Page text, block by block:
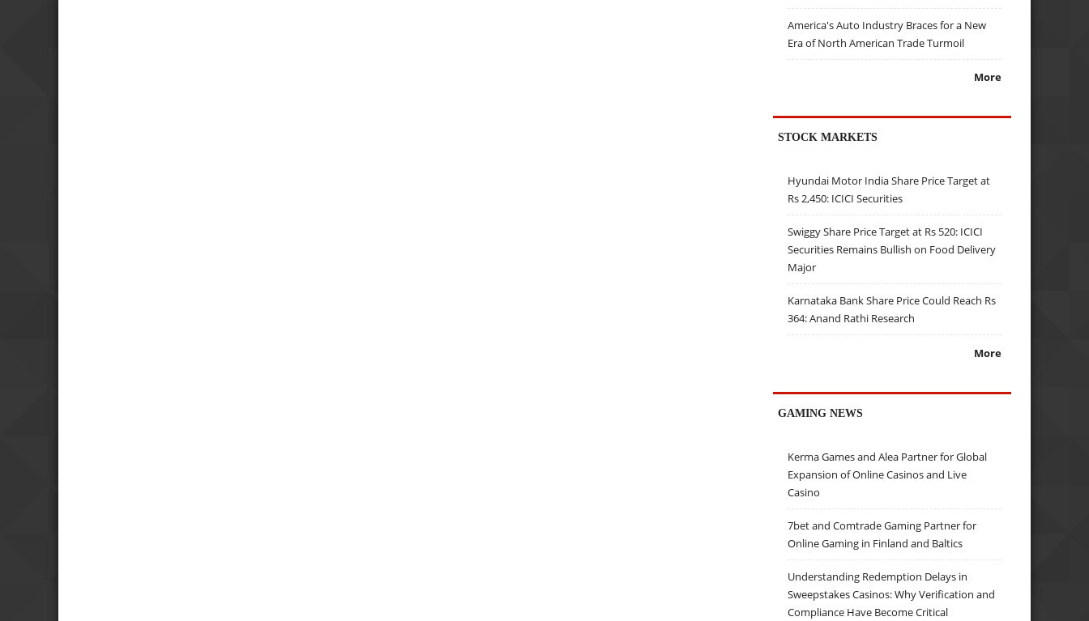
America's Auto Industry Braces for a New
Era of North American Trade Turmoil
More
STOCK MARKETS
Hyundai Motor India Share Price Target at
Rs 2,450: ICICI Securities
Swiggy Share Price Target at Rs 520: ICICI
Securities Remains Bullish on Food Delivery
Major
Karnataka Bank Share Price Could Reach Rs
364: Anand Rathi Research
More
GAMING NEWS
Kerma Games and Alea Partner for Global
Expansion of Online Casinos and Live
Casino
7bet and Comtrade Gaming Partner for
Online Gaming in Finland and Baltics
Understanding Redemption Delays in
Sweepstakes Casinos: Why Verification and
Compliance Have Become Critical